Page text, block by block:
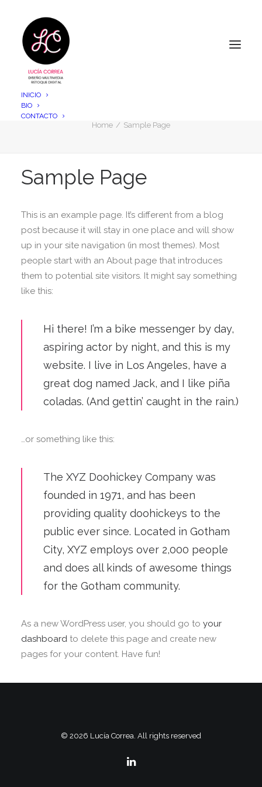
INICIO
BIO
CONTACTO
Home Sample Page
Sample Page
This is an example page. It’s different from a blog
post because it will stay in one place and will show
up in your site navigation (in most themes). Most
people start with an About page that introduces
them to potential site visitors. It might say something
like this:
Hi there! I’m a bike messenger by day,
aspiring actor by night, and this is my
website. I live in Los Angeles, have a
great dog named Jack, and I like piña
coladas. (And gettin’ caught in the rain.)
…or something like this:
The XYZ Doohickey Company was
founded in 1971, and has been
providing quality doohickeys to the
public ever since. Located in Gotham
City, XYZ employs over 2,000 people
and does all kinds of awesome things
for the Gotham community.
As a new WordPress user, you should go to your
dashboard to delete this page and create new
pages for your content. Have fun!
© 2026 Lucía Correa. All rights reserved